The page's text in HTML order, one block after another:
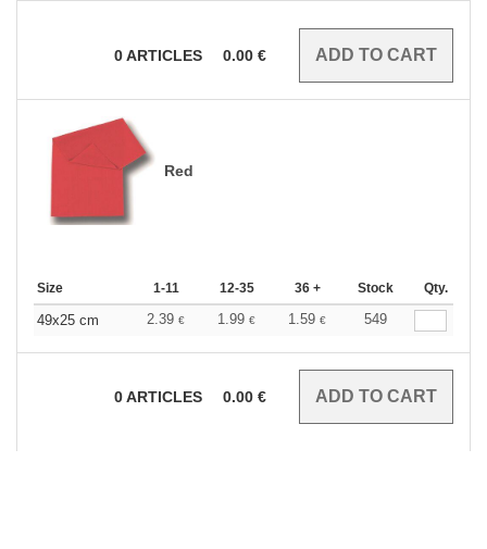
0ARTICLES 0.00 €
Red
Size 1-11 12-35 36 + Stock Qty.
49x25 cm 2.39 € 1.99 € 1.59 € 549
0ARTICLES 0.00 €